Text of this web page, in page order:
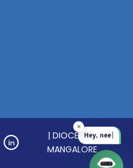
| DIOCESE OF
MANGALORE